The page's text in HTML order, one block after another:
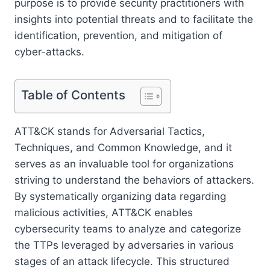
purpose is to provide security practitioners with
insights into potential threats and to facilitate the
identification, prevention, and mitigation of
cyber-attacks.
Table of Contents
ATT&CK stands for Adversarial Tactics,
Techniques, and Common Knowledge, and it
serves as an invaluable tool for organizations
striving to understand the behaviors of attackers.
By systematically organizing data regarding
malicious activities, ATT&CK enables
cybersecurity teams to analyze and categorize
the TTPs leveraged by adversaries in various
stages of an attack lifecycle. This structured